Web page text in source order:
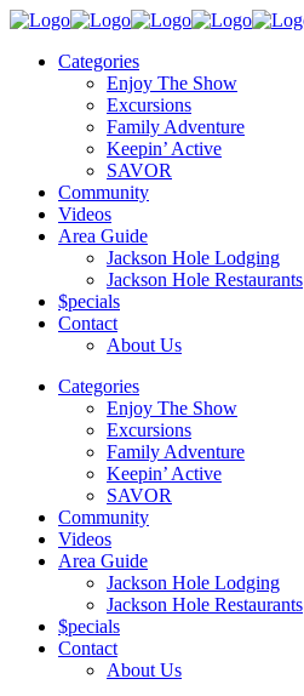
Categories
Enjoy The Show
Excursions
Family Adventure
Keepin’ Active
SAVOR
Community
Videos
Area Guide
Jackson Hole Lodging
Jackson Hole Restaurants
$pecials
Contact
About Us
Categories
Enjoy The Show
Excursions
Family Adventure
Keepin’ Active
SAVOR
Community
Videos
Area Guide
Jackson Hole Lodging
Jackson Hole Restaurants
$pecials
Contact
About Us